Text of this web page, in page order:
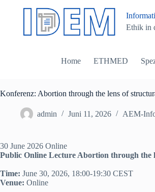
s
e
n
Ethik in
Home ETHMED
Konferenz: Abortion through the lens of
admin Juni 11, 2026 AEM-
30 June 2026 Online
Public Online Lecture Abortion through the
Time: June 30, 2026, 18:00-19:30 CEST
Venue: Online